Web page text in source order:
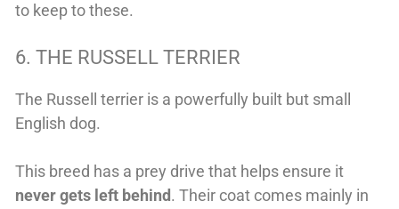
to keep to these.
6. THE RUSSELL TERRIER
The Russell terrier is a powerfully built but small
English dog.
This breed has a prey drive that helps ensure it
never gets left behind. Their coat comes mainly in